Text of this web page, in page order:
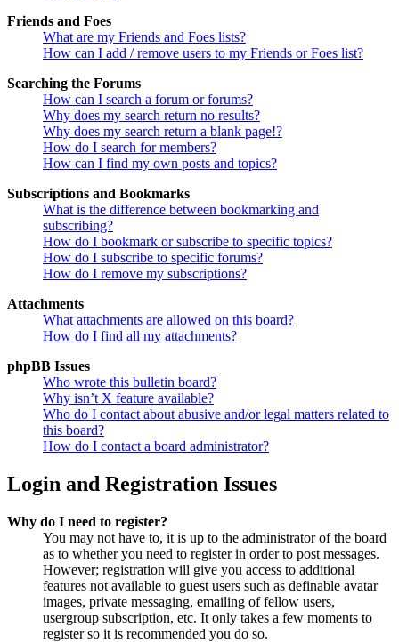
Friends and Foes
What are my Friends and Foes lists?
How can I add / remove users to my Friends or Foes list?
Searching the Forums
How can I search a forum or forums?
Why does my search return no results?
Why does my search return a blank page!?
How do I search for members?
How can I find my own posts and topics?
Subscriptions and Bookmarks
What is the difference between bookmarking and
subscribing?
How do I bookmark or subscribe to specific topics?
How do I subscribe to specific forums?
How do I remove my subscriptions?
Attachments
What attachments are allowed on this board?
How do I find all my attachments?
phpBB Issues
Who wrote this bulletin board?
Why isn’t X feature available?
Who do I contact about abusive and/or legal matters related to
this board?
How do I contact a board administrator?
Login and Registration Issues
Why do I need to register?
You may not have to, it is up to the administrator of the board
as to whether you need to register in order to post messages.
However; registration will give you access to additional
features not available to guest users such as definable avatar
images, private messaging, emailing of fellow users,
usergroup subscription, etc. It only takes a few moments to
register so it is recommended you do so.